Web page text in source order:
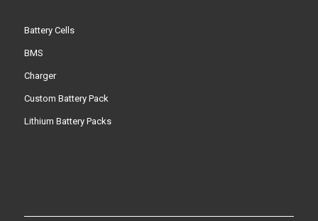
Battery Cells
BMS
Charger
Custom Battery Pack
Lithium Battery Packs